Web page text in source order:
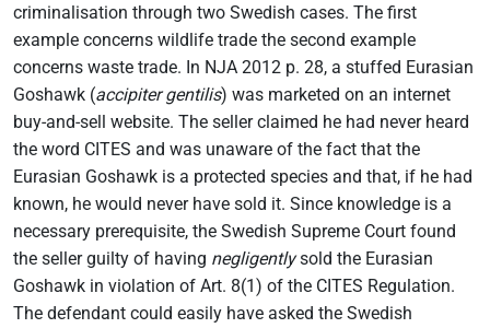
criminalisation through two Swedish cases. The first
example concerns wildlife trade the second example
concerns waste trade. In NJA 2012 p. 28, a stuffed Eurasian
Goshawk (accipiter gentilis) was marketed on an internet
buy-and-sell website. The seller claimed he had never heard
the word CITES and was unaware of the fact that the
Eurasian Goshawk is a protected species and that, if he had
known, he would never have sold it. Since knowledge is a
necessary prerequisite, the Swedish Supreme Court found
the seller guilty of having negligentlysold the Eurasian
Goshawk in violation of Art. 8(1) of the CITES Regulation.
The defendant could easily have asked the Swedish